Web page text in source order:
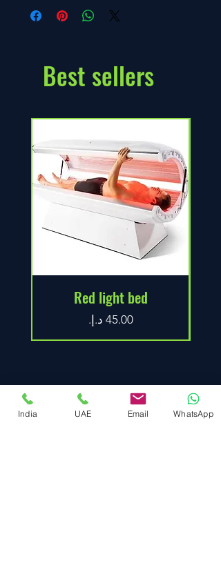
specifications. Automate filtration system as
per your liking.
Best sellers
Red light bed
Price ‏45.00 د.إ.‏
India UAE Email WhatsApp